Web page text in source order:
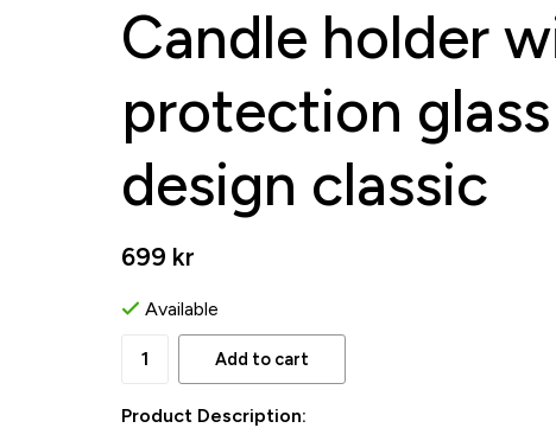
Candle holder
protection
design classic
699 kr
Available
Add to cart
Product Description: